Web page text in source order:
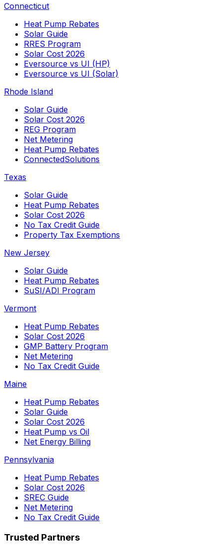
Connecticut
Heat Pump Rebates
Solar Guide
RRES Program
Solar Cost 2026
Eversource vs UI (HP)
Eversource vs UI (Solar)
Rhode Island
Solar Guide
Solar Cost 2026
REG Program
Net Metering
Heat Pump Rebates
ConnectedSolutions
Texas
Solar Guide
Heat Pump Rebates
Solar Cost 2026
No Tax Credit Guide
Property Tax Exemptions
New Jersey
Solar Guide
Heat Pump Rebates
SuSI/ADI Program
Vermont
Heat Pump Rebates
Solar Cost 2026
GMP Battery Program
Net Metering
No Tax Credit Guide
Maine
Heat Pump Rebates
Solar Guide
Solar Cost 2026
Heat Pump vs Oil
Net Energy Billing
Pennsylvania
Heat Pump Rebates
Solar Cost 2026
SREC Guide
Net Metering
No Tax Credit Guide
Trusted Partners